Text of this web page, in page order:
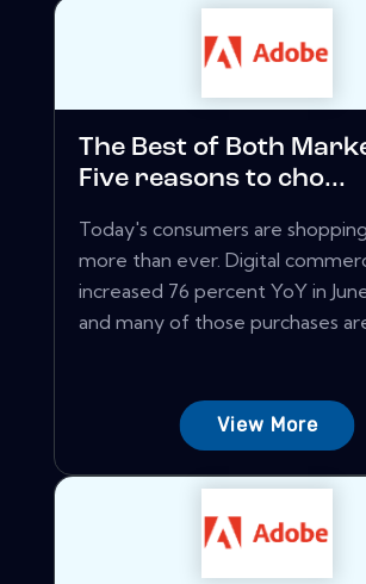
The Best of Both
Five reasons to cho...
Today's consumers are
more than ever. Digital
increased 76 percent YoY in
and many of those purchases
View More